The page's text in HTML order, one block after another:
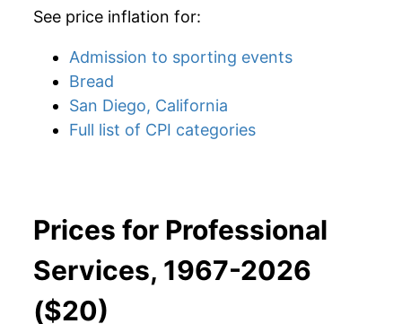
See price inflation for:
Admission to sporting events
Bread
San Diego, California
Full list of CPI categories
Prices for Professional
Services, 1967-2026
($20)